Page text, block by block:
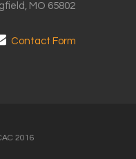
MO 65802
Contact Form
2016